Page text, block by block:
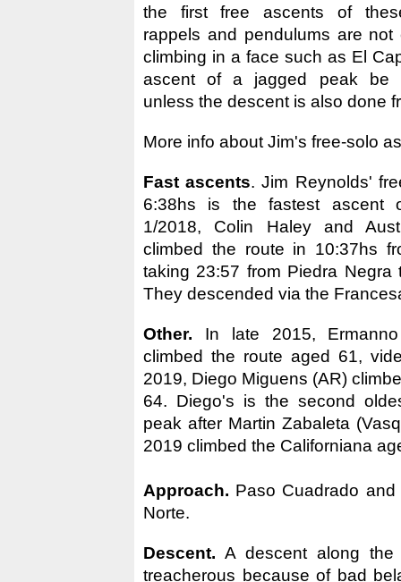
the first free ascents of
rappels and pendulums are not
climbing in a face such as El
ascent of a jagged peak be
unless the descent is also done
More info about Jim's free-solo
Fast ascents. Jim Reynolds'
6:38hs is the fastest ascent
1/2018, Colin Haley and
climbed the route in 10:37hs
taking 23:57 from Piedra Negra
They descended via the
Other. In late 2015,
climbed the route aged 61,
2019, Diego Miguens (AR)
64. Diego's is the second
peak after Martin Zabaleta
2019 climbed the Californiana
Approach. Paso Cuadrado
Norte.
Descent. A descent along
treacherous because of bad